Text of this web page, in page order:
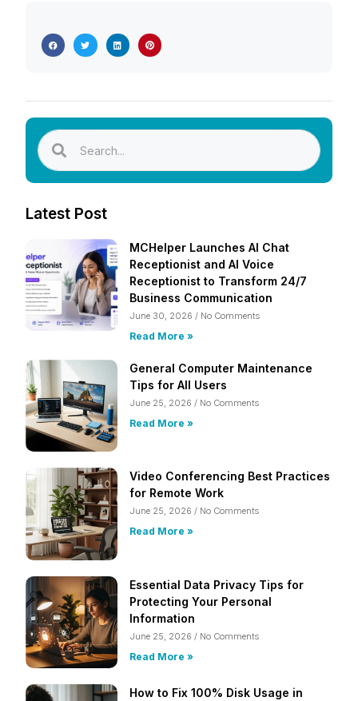
Latest Post
MCHelper Launches AI Chat
Receptionist and AI Voice
Receptionist to Transform 24/7
Business Communication
June 30, 2026 No Comments
Read More »
General Computer Maintenance
Tips for All Users
June 25, 2026 No Comments
Read More »
Video Conferencing Best Practices
for Remote Work
June 25, 2026 No Comments
Read More »
Essential Data Privacy Tips for
Protecting Your Personal
Information
June 25, 2026 No Comments
Read More »
How to Fix 100% Disk Usage in